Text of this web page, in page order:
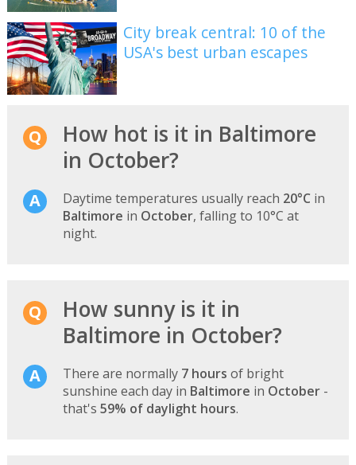
City break central: 10 of the
USA's best urban escapes
How hot is it in Baltimore
in October?
Daytime temperatures usually reach 20°C in
Baltimore in October, falling to 10°C at
night.
How sunny is it in
Baltimore in October?
There are normally 7 hours of bright
sunshine each day in Baltimore in October-
that's 59% of daylight hours.